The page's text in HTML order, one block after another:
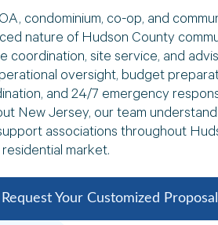
condominium, co-op, and
nature of Hudson County
coordination, site service, and
oversight, budget
and 24/7 emergency
New Jersey, our team
associations throughout
residential market.
Request Your Customized Proposal